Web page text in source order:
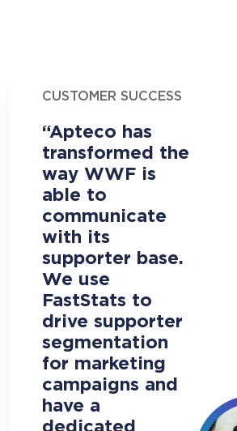
CUSTOMER SUCCESS
“Apteco has
transformed the
way WWF is
able to
communicate
with its
supporter base.
We use
FastStats to
drive supporter
segmentation
for marketing
campaigns and
have a
dedicated